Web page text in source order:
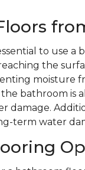
to use a
the
moisture
bathroom is
damage.
term water